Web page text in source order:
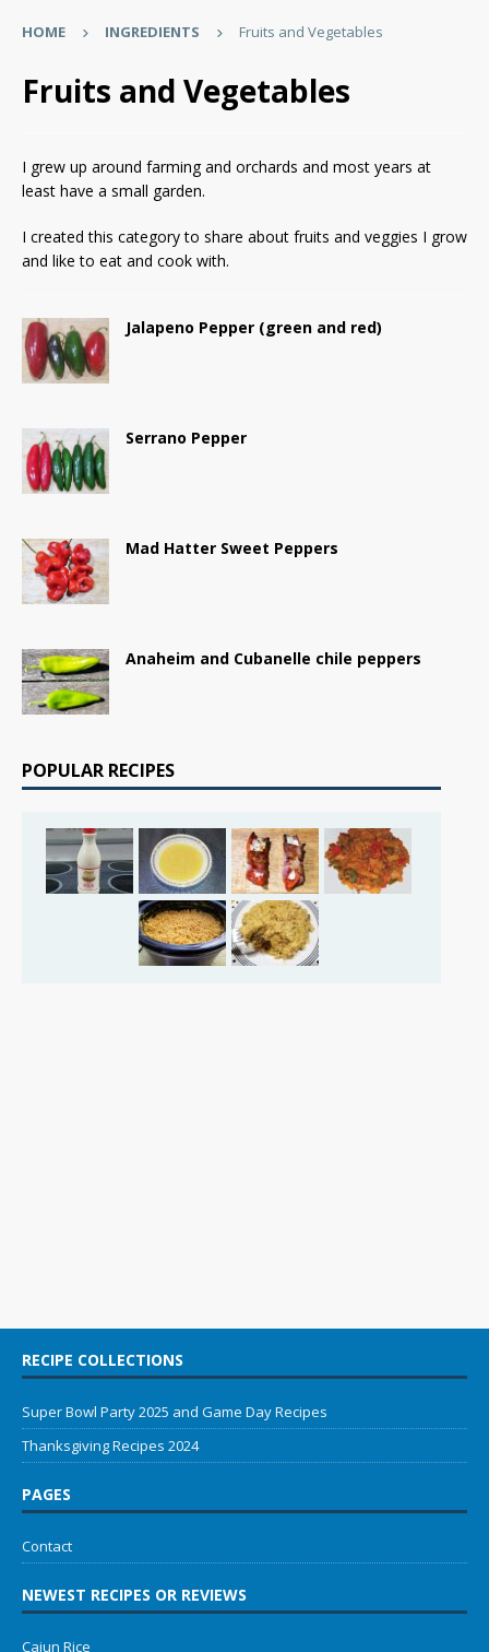
HOME INGREDIENTS Fruits and Vegetables
Fruits and Vegetables
I grew up around farming and orchards and most years at
least have a small garden.
I created this category to share about fruits and veggies I grow
and like to eat and cook with.
Jalapeno Pepper (green and red)
Serrano Pepper
Mad Hatter Sweet Peppers
Anaheim and Cubanelle chile peppers
POPULAR RECIPES
RECIPE COLLECTIONS
Super Bowl Party 2025 and Game Day Recipes
Thanksgiving Recipes 2024
PAGES
Contact
NEWEST RECIPES OR REVIEWS
Cajun Rice